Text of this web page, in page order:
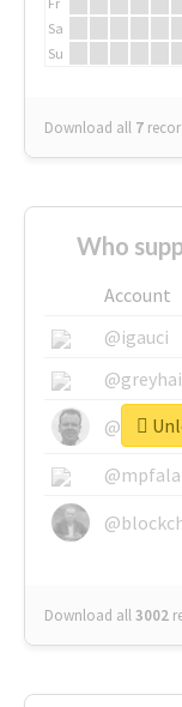
Sa
Su
Download all 7
Who
Account
@igauci
Download all3002